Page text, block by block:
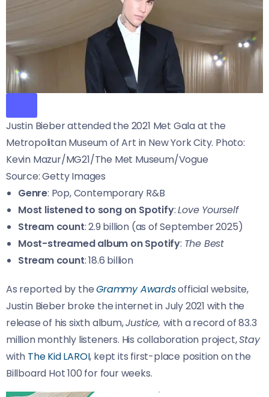
Justin Bieber attended the 2021 Met Gala at the
Metropolitan Museum of Art in New York City. Photo:
Kevin Mazur/MG21/The Met Museum/Vogue
Source: Getty Images
Genre: Pop, Contemporary R&B
Most listened to song on Spotify:Love Yourself
Stream count: 2.9 billion (as of September 2025)
Most-streamed album on Spotify: The Best
Stream count: 18.6 billion
As reported by theGrammy Awardsofficial website,
Justin Bieber broke the internet in July 2021 with the
release of his sixth album,Justice, with a record of 83.3
million monthly listeners. His collaboration project,Stay
with The Kid LAROI, kept its first-place position on the
Billboard Hot 100 for four weeks.